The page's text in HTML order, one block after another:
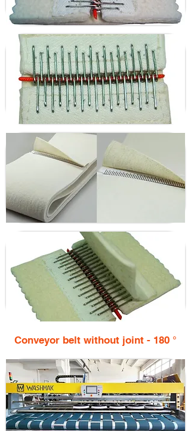
Conveyor belt without joint - 180 °